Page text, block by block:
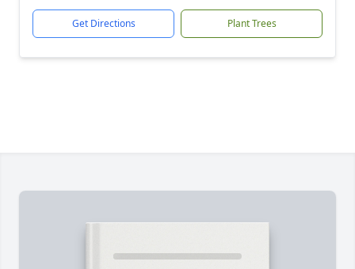
Get Directions Plant Trees